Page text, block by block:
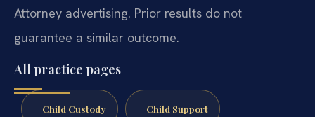
Attorney advertising. Prior results do not
guarantee a similar outcome.
All practice pages
Child Custody Child Support